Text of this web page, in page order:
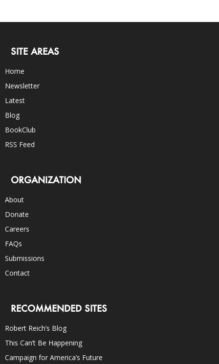
SITE AREAS
Home
Newsletter
Latest
Blog
BookClub
RSS Feed
ORGANIZATION
About
Donate
Careers
FAQs
Submissions
Contact
RECOMMENDED SITES
Robert Reich’s Blog
This Can’t Be Happening
Campaign for America’s Future